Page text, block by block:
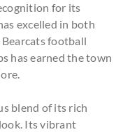
for its
excelled in both
Bearcats football
has earned the town
blend of its rich
Its vibrant